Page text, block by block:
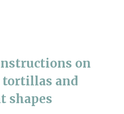
on
and
shapes